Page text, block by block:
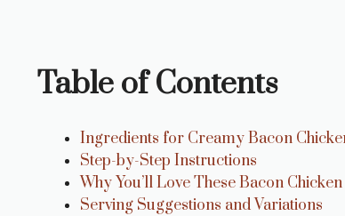
Table of Contents
Ingredients for Creamy Bacon
Step-by-Step Instructions
Why You’ll Love These Bacon
Serving Suggestions and Variations